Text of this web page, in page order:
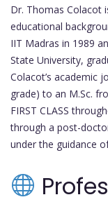
Dr. Thomas Colacot
educational
IIT Madras in 1989
State University,
Colacot’s academic
grade) to an M.Sc.
FIRST CLASS
through a post-
under the guidance